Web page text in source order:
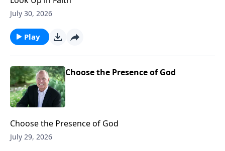
July 30, 2026
Play
Choose the Presence of God
Choose the Presence of God
July 29, 2026